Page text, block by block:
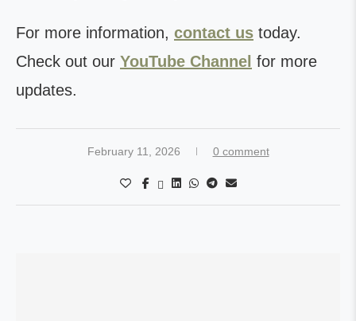
For more information, contact us today.
Check out our YouTube Channel for more
updates.
February 11, 2026 0 comment